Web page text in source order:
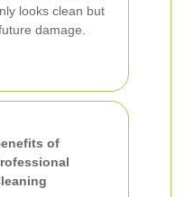
looks clean but
damage.
of